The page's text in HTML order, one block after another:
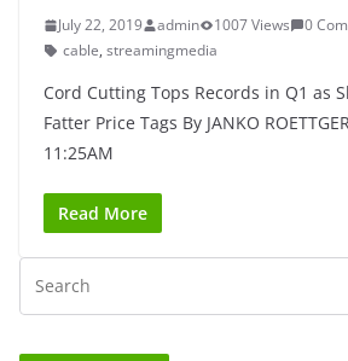
July 22, 2019 admin 1007 Views
0
cable, streamingmedia
Cord Cutting Tops Records in Q1 as
Fatter Price Tags By JANKO
11:25AM
Read More